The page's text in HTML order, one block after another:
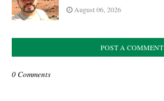
August 06, 2026
POST A COMMENT
0 Comments